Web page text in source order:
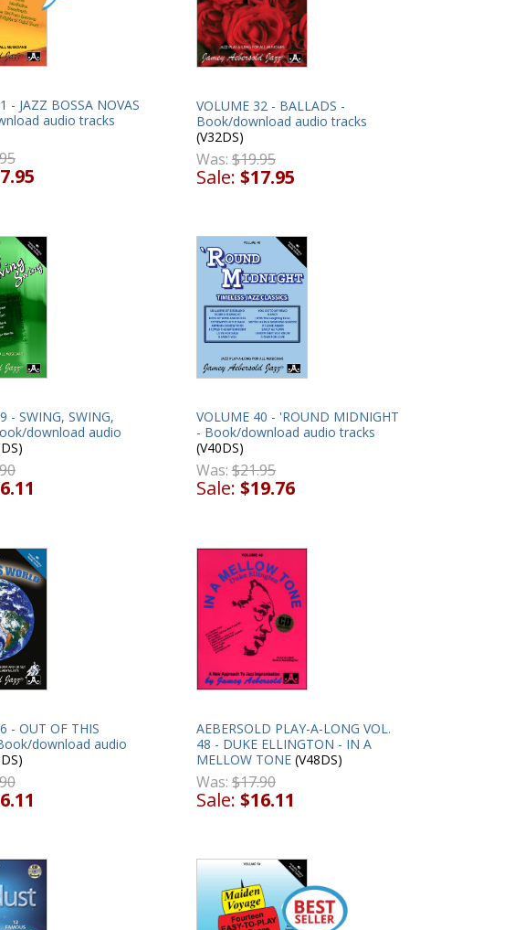
- JAZZ BOSSA NOVAS
audio tracks
VOLUME 32 - BALLADS -
Book/download audio tracks
(V32DS)
Was: $19.95
Sale: $17.95
- SWING, SWING,
download audio
VOLUME 40 - 'ROUND MIDNIGHT
- Book/download audio tracks
(V40DS)
Was: $21.95
Sale: $19.76
- OUT OF THIS
download audio
AEBERSOLD PLAY-A-LONG VOL.
48 - DUKE ELLINGTON - IN A
MELLOW TONE (V48DS)
Was: $17.90
Sale: $16.11